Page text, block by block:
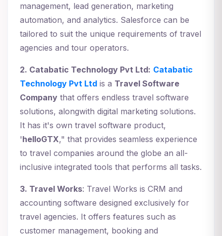
management, lead generation, marketing
automation, and analytics. Salesforce can be
tailored to suit the unique requirements of travel
agencies and tour operators.
2. Catabatic Technology Pvt Ltd: Catabatic
Technology Pvt Ltd is a Travel Software
Company that offers endless travel software
solutions, alongwith digital marketing solutions.
It has it's own travel software product,
'helloGTX," that provides seamless experience
to travel companies around the globe an all-
inclusive integrated tools that performs all tasks.
3. Travel Works: Travel Works is CRM and
accounting software designed exclusively for
travel agencies. It offers features such as
customer management, booking and